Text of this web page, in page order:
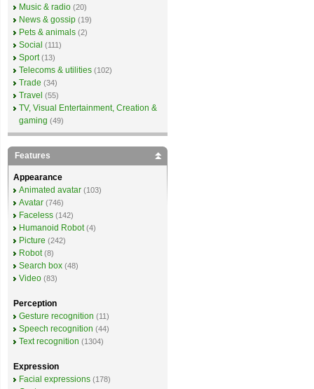
Music & radio (20)
News & gossip (19)
Pets & animals (2)
Social (111)
Sport (13)
Telecoms & utilities (102)
Trade (34)
Travel (55)
TV, Visual Entertainment, Creation &
gaming (49)
Features
Appearance
Animated avatar (103)
Avatar (746)
Faceless (142)
Humanoid Robot (4)
Picture (242)
Robot (8)
Search box (48)
Video (83)
Perception
Gesture recognition (11)
Speech recognition (44)
Text recognition (1304)
Expression
Facial expressions (178)